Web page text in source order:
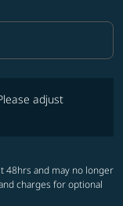
adjust
48hrs and may no longer
charges for optional